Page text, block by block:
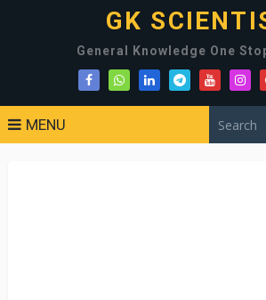
GK
General Knowledge One
MENU